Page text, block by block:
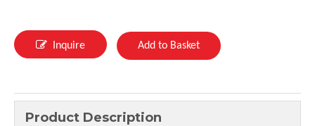
Inquire Add to Basket
Product Description